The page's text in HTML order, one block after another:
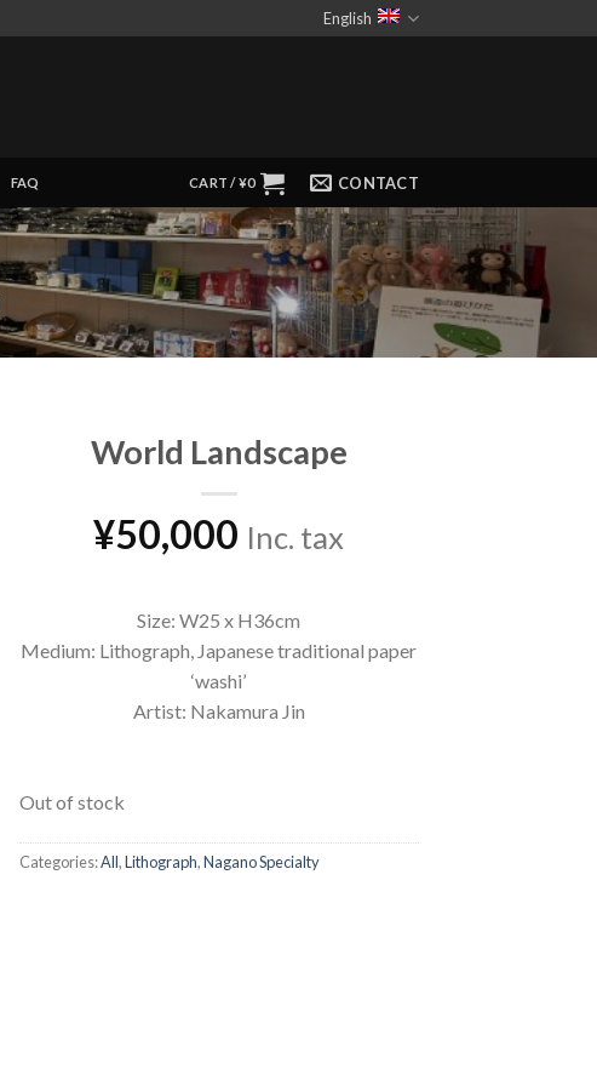
English
FAQ CART /¥0 CONTACT
World Landscape
¥50,000 Inc. tax
Size: W25 x H36cm
Medium: Lithograph, Japanese traditional paper
‘washi’
Artist: Nakamura Jin
Out of stock
Categories:All,Lithograph,Nagano Specialty